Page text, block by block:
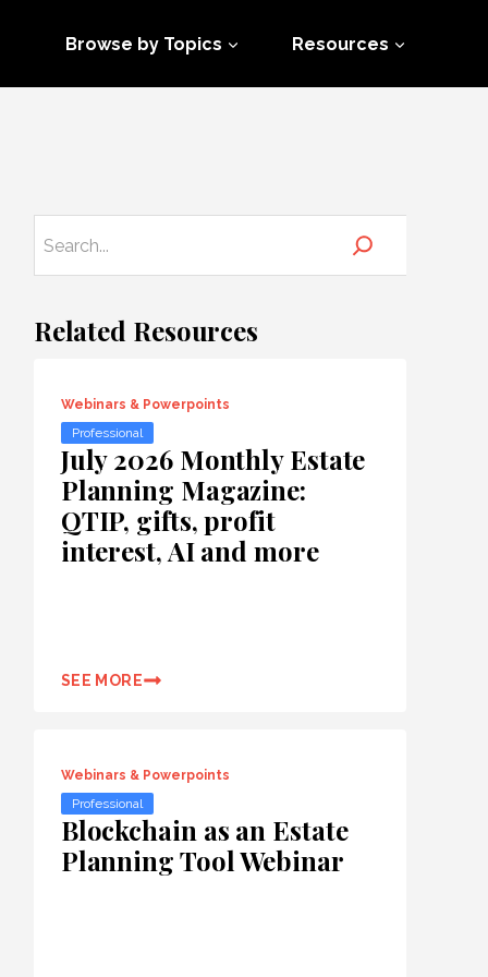
Browse by Topics Resources
Related Resources
Webinars & Powerpoints
Professional
July 2026 Monthly Estate
Planning Magazine:
QTIP, gifts, profit
interest, AI and more
SEE MORE
Webinars & Powerpoints
Professional
Blockchain as an Estate
Planning Tool Webinar